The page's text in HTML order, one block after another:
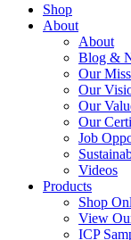
Shop
About
About
Blog &
Our
Our
Our
Our
Job
Videos
Products
Shop
View
ICP